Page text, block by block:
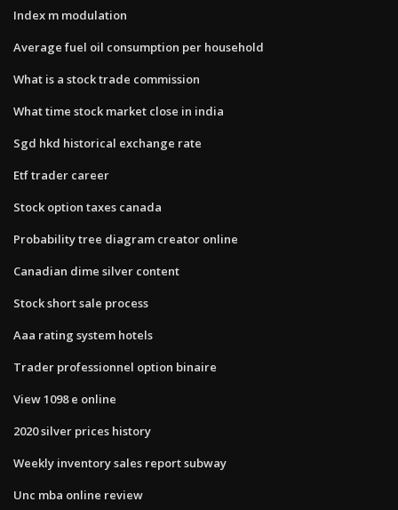
Index m modulation
Average fuel oil consumption per household
What is a stock trade commission
What time stock market close in india
Sgd hkd historical exchange rate
Etf trader career
Stock option taxes canada
Probability tree diagram creator online
Canadian dime silver content
Stock short sale process
Aaa rating system hotels
Trader professionnel option binaire
View 1098 e online
2020 silver prices history
Weekly inventory sales report subway
Unc mba online review